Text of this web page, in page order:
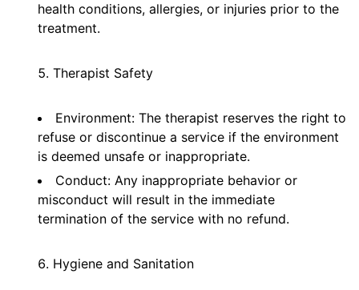
health conditions, allergies, or injuries prior to the
treatment.
Therapist Safety
Environment: The therapist reserves the right to
refuse or discontinue a service if the environment
is deemed unsafe or inappropriate.
Conduct: Any inappropriate behavior or
misconduct will result in the immediate
termination of the service with no refund.
Hygiene and Sanitation